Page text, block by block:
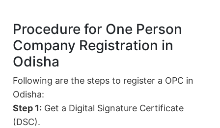
Procedure for One Person
Company Registration in
Odisha
Following are the steps to register a OPC in
Odisha:
Step 1: Get a Digital Signature Certificate
(DSC).